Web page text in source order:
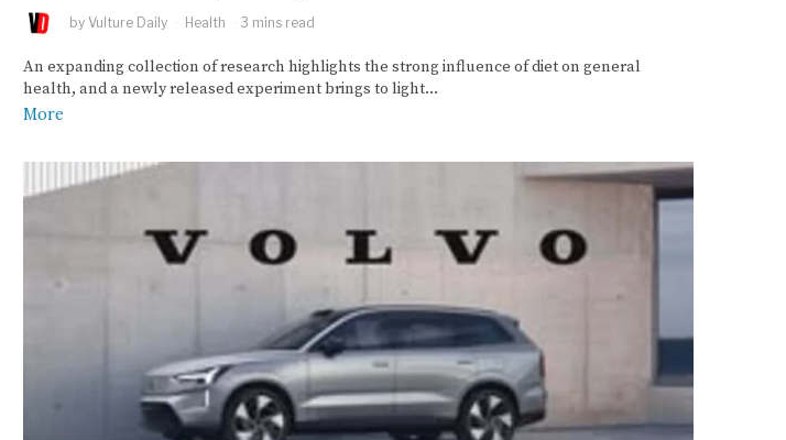
by Vulture Daily Health 3 mins read
An expanding collection of research highlights the strong influence of diet on general
health, and a newly released experiment brings to light…
More